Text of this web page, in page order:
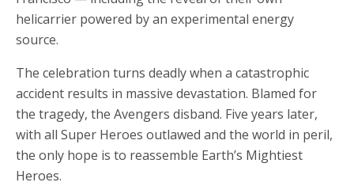
helicarrier powered by an experimental energy
source.
The celebration turns deadly when a catastrophic
accident results in massive devastation. Blamed for
the tragedy, the Avengers disband. Five years later,
with all Super Heroes outlawed and the world in peril,
the only hope is to reassemble Earth’s Mightiest
Heroes.